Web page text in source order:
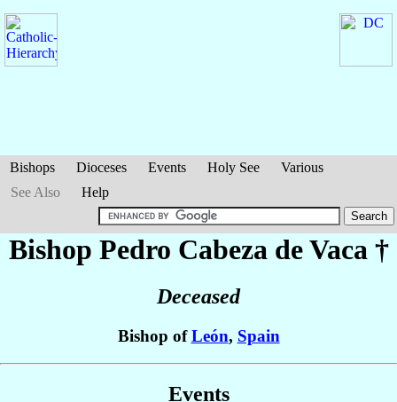
Bishops Dioceses Events Holy See
Various
See Also
Help
Bishop Pedro Cabeza de Vaca †
Deceased
Bishop ofLeón, Spain
Events